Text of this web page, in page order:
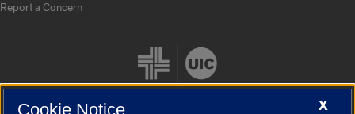
Report a Concern
X
Cookie Notice